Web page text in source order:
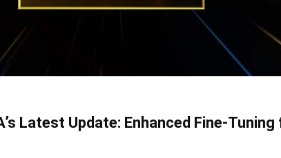
Latest Update: Enhanced Fine-